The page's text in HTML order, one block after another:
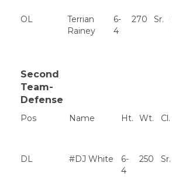
OL
Terrian
Rainey
6-
4
270 Sr.
Second
Team-
Defense
Pos Name Ht. Wt. Cl.
DL #DJ White
6-
4
250 Sr.